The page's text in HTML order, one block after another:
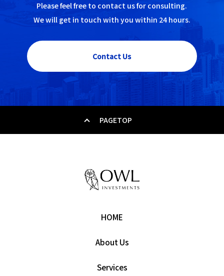
Please feel free to contact us for consulting.
We will get in touch with you within 24 hours.
Contact Us
PAGETOP
HOME
About Us
Services